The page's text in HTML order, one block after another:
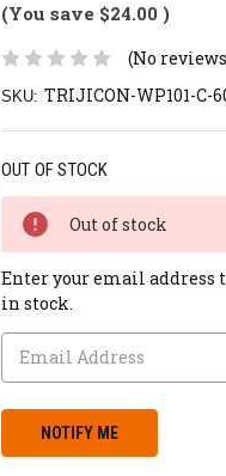
(You save $24.00 )
(No
SKU: TRIJICON-WP101-C-
OUT OF STOCK
Out of stock
Enter your email address
in stock.